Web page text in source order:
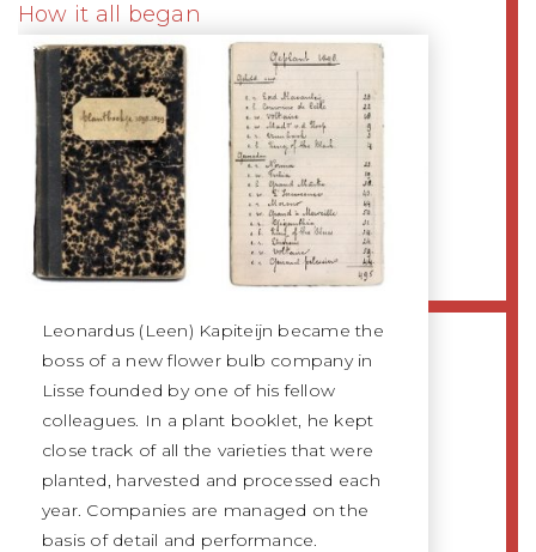
How it all began
Leonardus (Leen) Kapiteijn became the
boss of a new flower bulb company in
Lisse founded by one of his fellow
colleagues. In a plant booklet, he kept
close track of all the varieties that were
planted, harvested and processed each
year. Companies are managed on the
basis of detail and performance.